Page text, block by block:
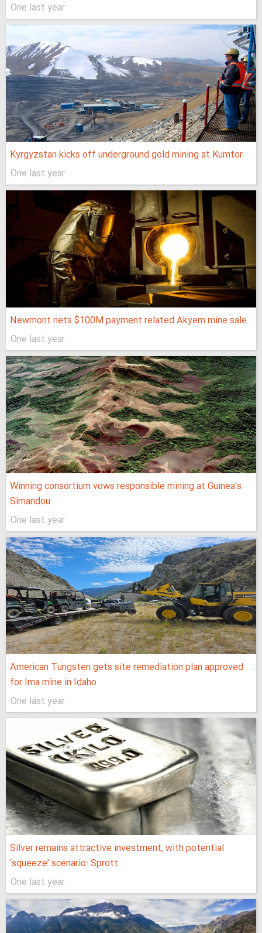
One last year
Kyrgyzstan kicks off underground gold mining at Kumtor
One last year
Newmont nets $100M payment related Akyem mine sale
One last year
Winning consortium vows responsible mining at Guinea’s
Simandou
One last year
American Tungsten gets site remediation plan approved
for Ima mine in Idaho
One last year
Silver remains attractive investment, with potential
‘squeeze’ scenario: Sprott
One last year